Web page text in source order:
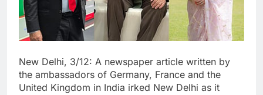
New Delhi, 3/12: A newspaper article written by
the ambassadors of Germany, France and the
United Kingdom in India irked New Delhi as it